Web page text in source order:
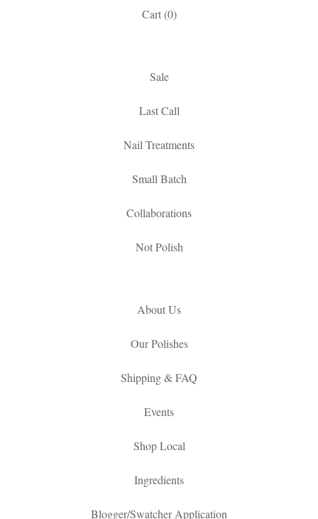
Cart (0)
Sale
Last Call
Nail Treatments
Small Batch
Collaborations
Not Polish
About Us
Our Polishes
Shipping & FAQ
Events
Shop Local
Ingredients
Blogger/Swatcher Application